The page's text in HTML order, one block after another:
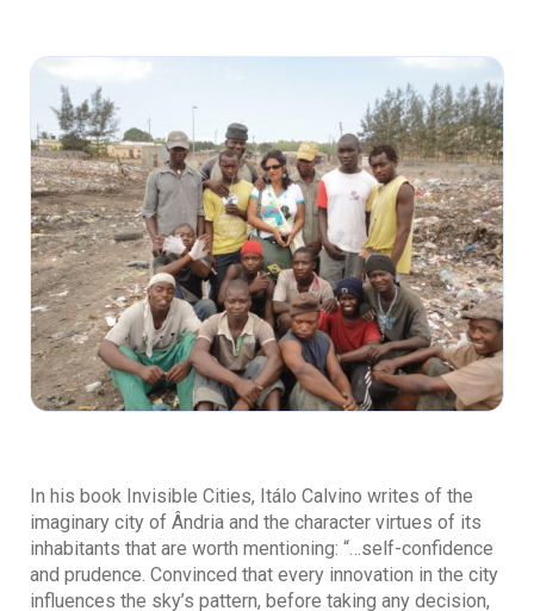
In his book Invisible Cities, Itálo Calvino writes of the
imaginary city of Ândria and the character virtues of its
inhabitants that are worth mentioning: “…self-confidence
and prudence. Convinced that every innovation in the city
influences the sky’s pattern, before taking any decision,